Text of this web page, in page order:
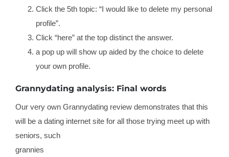
Click the 5th topic: “I would like to delete my personal
profile”.
Click “here” at the top distinct the answer.
a pop up will show up aided by the choice to delete
your own profile.
Grannydating analysis: Final words
Our very own Grannydating review demonstrates that this
will be a dating internet site for all those trying meet up with
seniors, such
grannies